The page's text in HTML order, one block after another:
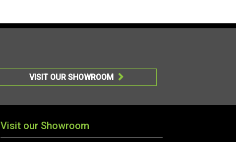
VISIT OUR SHOWROOM 
Visit our Showroom